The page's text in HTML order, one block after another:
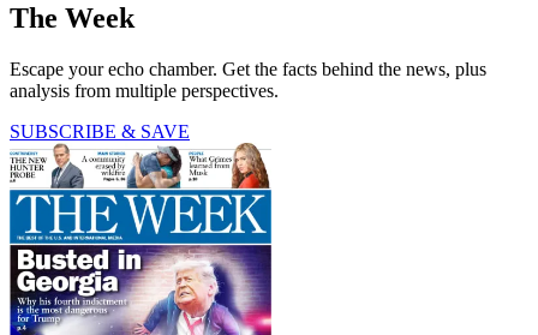
The Week
Escape your echo chamber. Get the facts behind the news, plus
analysis from multiple perspectives.
SUBSCRIBE & SAVE